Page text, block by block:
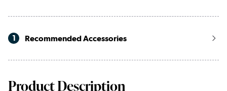
1 Recommended Accessories
Product Description